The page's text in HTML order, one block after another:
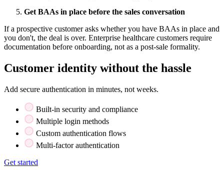
Get BAAs in place before the sales conversation
If a prospective customer asks whether you have BAAs in place and
you don't, the deal is over. Enterprise healthcare customers require
documentation before onboarding, not as a post-sale formality.
Customer identity without the hassle
Add secure authentication in minutes, not weeks.
Built-in security and compliance
Multiple login methods
Custom authentication flows
Multi-factor authentication
Get started